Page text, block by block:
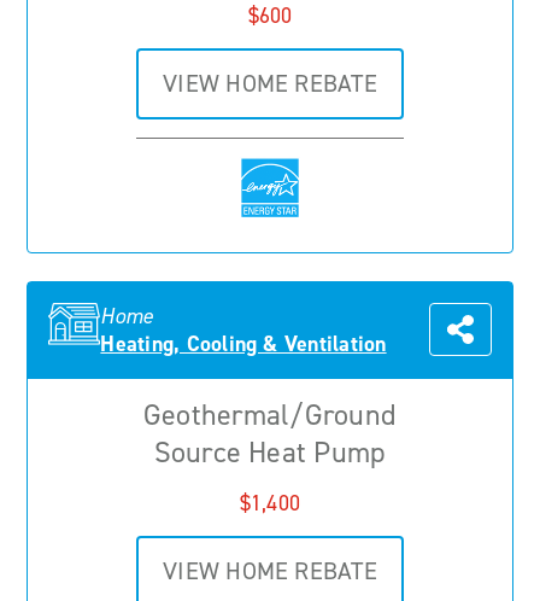
$600
VIEW HOME REBATE
Home
Heating, Cooling & Ventilation
Geothermal/Ground
Source Heat Pump
$1,400
VIEW HOME REBATE